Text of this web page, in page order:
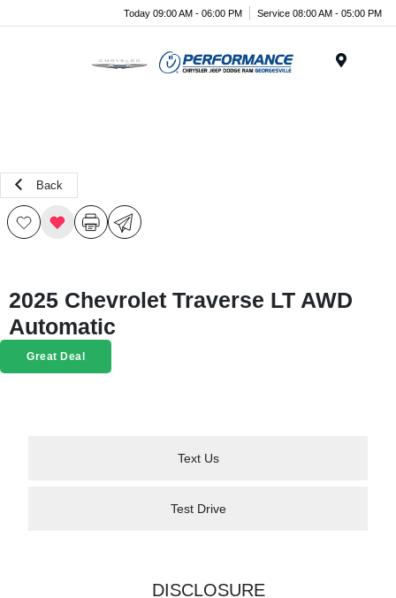
Today 09:00 AM - 06:00 PM Service 08:00 AM - 05:00 PM
Back
2025 Chevrolet Traverse LT AWD
Automatic
Great Deal
Text Us
Test Drive
DISCLOSURE